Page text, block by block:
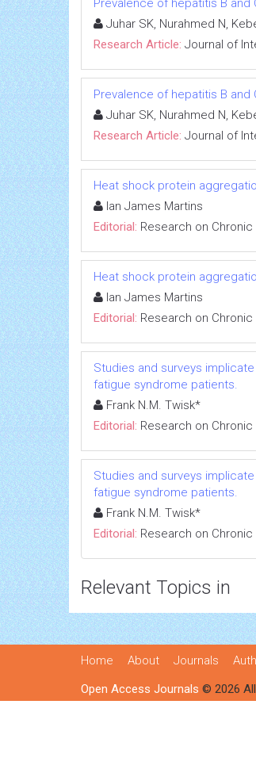
Juhar SK, Nurahmed N,
Research Article: Journal of
Prevalence of hepatitis B and
Juhar SK, Nurahmed N,
Research Article: Journal of
Heat shock protein
Ian James Martins
Editorial: Research on
Heat shock protein
Ian James Martins
Editorial: Research on
Studies and surveys
fatigue syndrome patients.
Frank N.M. Twisk*
Editorial: Research on
Studies and surveys
fatigue syndrome patients.
Frank N.M. Twisk*
Editorial: Research on
Relevant Topics in
Home About Journals
Open Access Journals © 2026 All